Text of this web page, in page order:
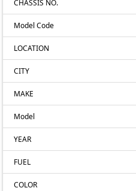
CHASSIS NO.
Model Code
LOCATION
CITY
MAKE
Model
YEAR
FUEL
COLOR